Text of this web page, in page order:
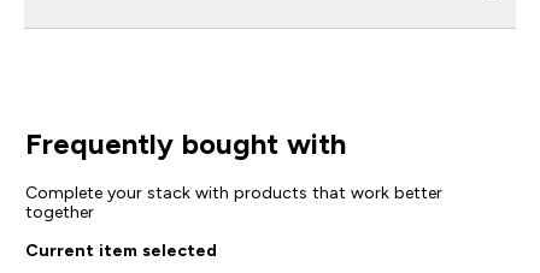
Frequently bought with
Complete your stack with products that work better
together
Current item selected